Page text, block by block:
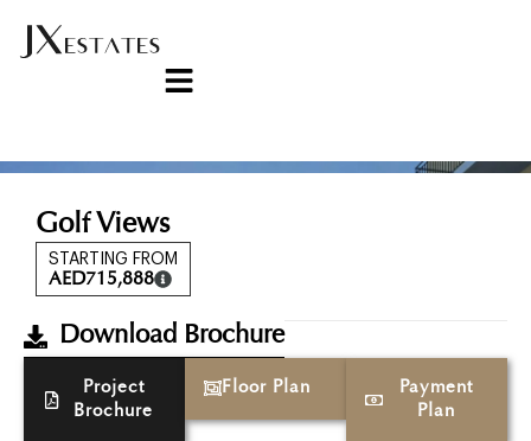
Golf Views
STARTING FROM
AED715,888
Download Brochure
Project
Brochure
Floor Plan
Payment
Plan